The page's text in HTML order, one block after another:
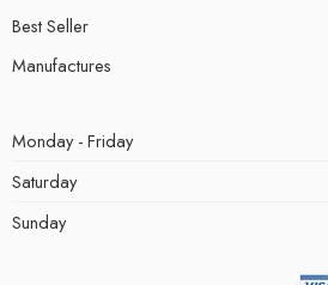
Best Seller
Manufactures
Monday - Friday
Saturday
Sunday